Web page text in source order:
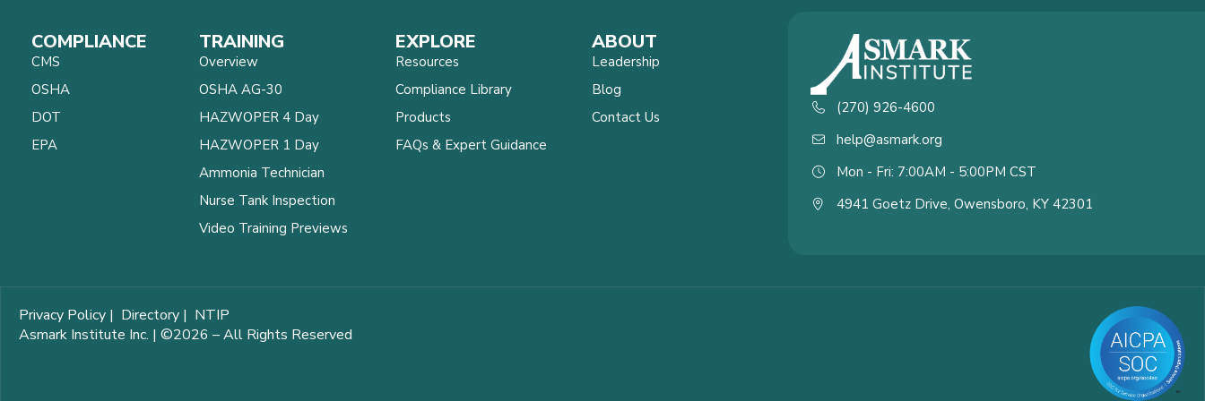
COMPLIANCE
CMS
OSHA
DOT
EPA
TRAINING
Overview
OSHA AG-30
HAZWOPER 4 Day
HAZWOPER 1 Day
Ammonia Technician
Nurse Tank Inspection
Video Training Previews
EXPLORE
Resources
Compliance Library
Products
FAQs & Expert Guidance
ABOUT
Leadership
Blog
Contact Us
(270) 926-4600
help@asmark.org
Mon - Fri: 7:00AM - 5:00PM CST
4941 Goetz Drive, Owensboro, KY 42301
Privacy Policy | Directory | NTIP
Asmark Institute Inc. | ©2026 – All Rights Reserved